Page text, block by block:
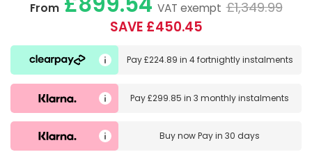
From VAT exempt £1,349.99
SAVE £450.45
Pay£224.89 in 4 fortnightly instalments
Pay£299.85 in3 monthly instalments
Buy nowPay in 30 days